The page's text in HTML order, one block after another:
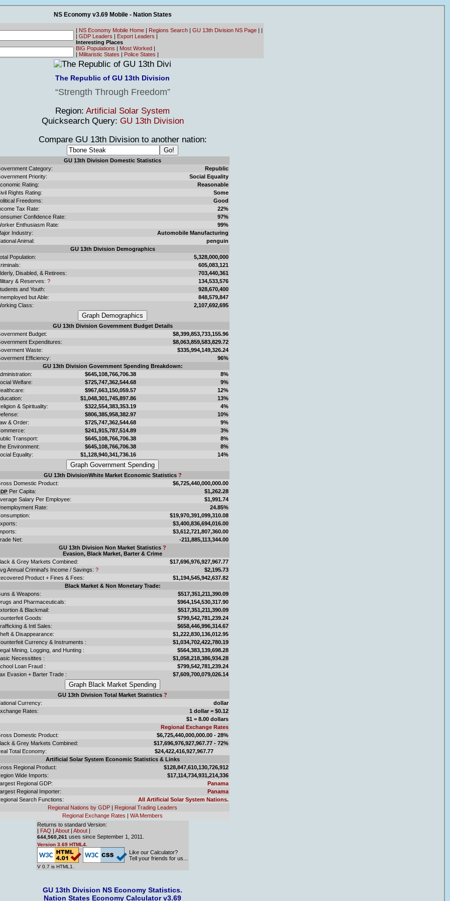
NS Economy v3.69 Mobile - Nation States
| NS Economy Mobile Home | Regions Search | GU 13th Division NS Page | |
| GDP Leaders | Export Leaders |
Interesting Places
BIG Populations | Most Worked |
| Militaristic States | Police States |
The Republic of GU 13th Division
Strength Through Freedom
Region: Artificial Solar System
Quicksearch Query: GU 13th Division
Compare GU 13th Division to another nation:
GU 13th Division Domestic Statistics
Category:
Republic
Priority:
Social Equality
Rating:
Reasonable
Rights Rating:
Some
Freedoms:
Good
Tax Rate:
22%
Confidence Rate:
97%
Enthusiasm Rate:
99%
Industry:
Automobile Manufacturing
Animal:
penguin
GU 13th Division Demographics
Population:
5,328,000,000
605,083,121
Disabled, & Retirees:
703,440,361
& Reserves: ?
134,533,576
and Youth:
928,670,400
but Able:
848,579,847
Class:
2,107,692,695
GU 13th Division Government Budget Details
Budget:
$8,399,853,733,155.96
Expenditures:
$8,063,859,583,829.72
Waste:
$335,994,149,326.24
Efficiency:
96%
GU 13th Division Government Spending Breakdown:
$645,108,766,706.38
8%
Welfare:
$725,747,362,544.68
9%
$967,663,150,059.57
12%
$1,048,301,745,897.86
13%
& Spirituality:
$322,554,383,353.19
4%
$806,385,958,382.97
10%
& Order:
$725,747,362,544.68
9%
$241,915,787,514.89
3%
Transport:
$645,108,766,706.38
8%
Environment:
$645,108,766,706.38
8%
Equality:
$1,128,940,341,736.16 14%
GU 13th DivisionWhite Market Economic Statistics ?
Domestic Product:
$6,725,440,000,000.00
Per Capita:
$1,262.28
Salary Per Employee:
$1,991.74
Rate:
24.85%
$19,970,391,099,310.08
$3,400,836,694,016.00
$3,612,721,807,360.00
Net:
-211,885,113,344.00
GU 13th Division Non Market Statistics ?
Evasion, Black Market, Barter & Crime
& Grey Markets Combined:
$17,696,976,927,967.77
Annual Criminal's Income / Savings: ?
$2,195.73
Product + Fines & Fees:
$1,194,545,942,637.82
Black Market & Non Monetary Trade:
& Weapons:
$517,351,211,390.09
and Pharmaceuticals:
$964,154,530,317.90
& Blackmail:
$517,351,211,390.09
Goods:
$799,542,781,239.24
& Intl Sales:
$658,446,996,314.67
& Disappearance:
$1,222,830,136,012.95
Currency & Instruments :
$1,034,702,422,780.19
Mining, Logging, and Hunting :
$564,383,139,698.28
Necessitites :
$1,058,218,386,934.28
Loan Fraud :
$799,542,781,239.24
Evasion + Barter Trade :
$7,609,700,079,026.14
GU 13th Division Total Market Statistics ?
Currency:
dollar
Rates:
1 dollar = $0.12
$1 = 8.00 dollars
Regional Exchange Rates
Domestic Product:
$6,725,440,000,000.00 - 28%
& Grey Markets Combined:
$17,696,976,927,967.77 - 72%
Total Economy:
$24,422,416,927,967.77
Artificial Solar System Economic Statistics & Links
Regional Product:
$128,847,610,130,726,912
Wide Imports:
$17,114,734,931,214,336
Regional GDP:
Panama
Regional Importer:
Panama
Search Functions:
All Artificial Solar System Nations.
Regional Nations by GDP | Regional Trading Leaders
Regional Exchange Rates | WA Members
Returns to standard Version:
| FAQ | About | About |
644,560,261 uses since September 1, 2011.
Version 3.69 HTML4.
V 0.7 is HTML1.
Like our Calculator?
Tell your friends for us...
GU 13th Division NS Economy Statistics.
Nation States Economy Calculator v3.69